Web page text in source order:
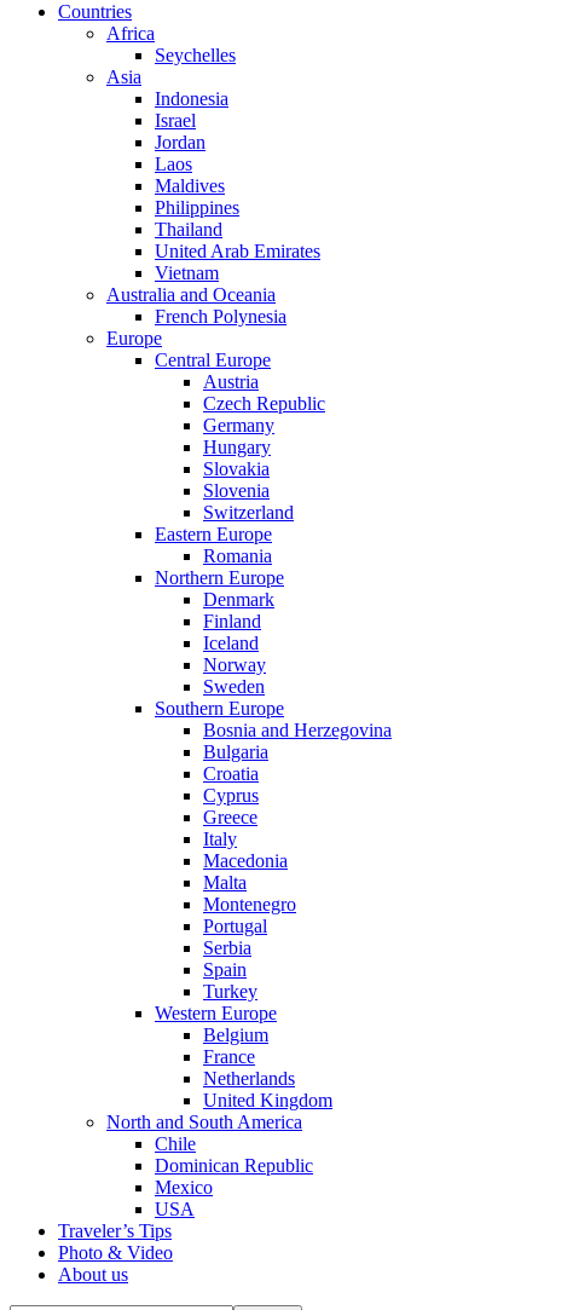
Countries
Africa
Seychelles
Asia
Indonesia
Israel
Jordan
Laos
Maldives
Philippines
Thailand
United Arab Emirates
Vietnam
Australia and Oceania
French Polynesia
Europe
Central Europe
Austria
Czech Republic
Germany
Hungary
Slovakia
Slovenia
Switzerland
Eastern Europe
Romania
Northern Europe
Denmark
Finland
Iceland
Norway
Sweden
Southern Europe
Bosnia and Herzegovina
Bulgaria
Croatia
Cyprus
Greece
Italy
Macedonia
Malta
Montenegro
Portugal
Serbia
Spain
Turkey
Western Europe
Belgium
France
Netherlands
United Kingdom
North and South America
Chile
Dominican Republic
Mexico
USA
Traveler’s Tips
Photo & Video
About us